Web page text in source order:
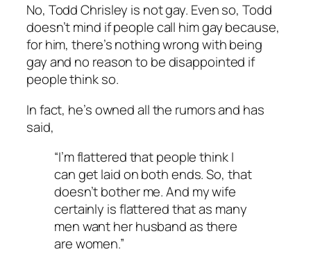
No, Todd Chrisley is not gay. Even so, Todd
doesn’t mind if people call him gay because,
for him, there’s nothing wrong with being
gay and no reason to be disappointed if
people think so.
In fact, he’s owned all the rumors and has
said,
“I’m flattered that people think I
can get laid on both ends. So, that
doesn’t bother me. And my wife
certainly is flattered that as many
men want her husband as there
are women.”